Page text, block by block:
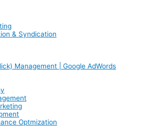
& Syndication
Management | Google AdWords
Optmization